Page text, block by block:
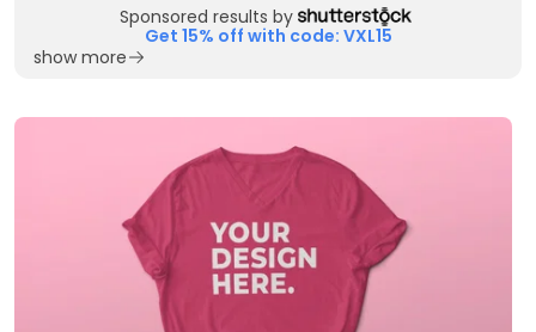
Sponsored results by
Get 15% off with code: VXL15
show more